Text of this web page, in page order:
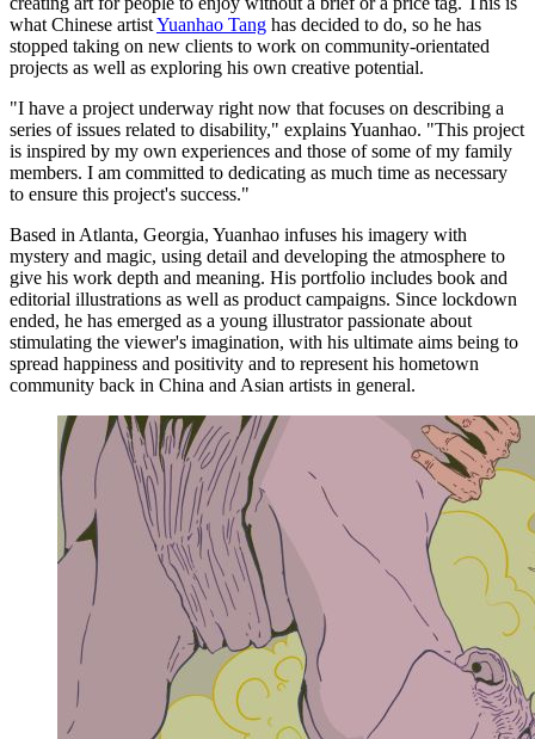
what Chinese artistYuanhao Tang has decided to do, so he has
stopped taking on new clients to work on community-orientated
projects as well as exploring his own creative potential.
"I have a project underway right now that focuses on describing a
series of issues related to disability," explains Yuanhao. "This project
is inspired by my own experiences and those of some of my family
members. I am committed to dedicating as much time as necessary
to ensure this project's success."
Based in Atlanta, Georgia, Yuanhao infuses his imagery with
mystery and magic, using detail and developing the atmosphere to
give his work depth and meaning. His portfolio includes book and
editorial illustrations as well as product campaigns. Since lockdown
ended, he has emerged as a young illustrator passionate about
stimulating the viewer's imagination, with his ultimate aims being to
spread happiness and positivity and to represent his hometown
community back in China and Asian artists in general.